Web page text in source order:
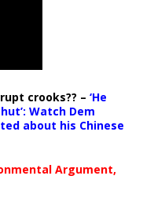
crooks?? – ‘He
Watch Dem
about his Chinese
Argument,